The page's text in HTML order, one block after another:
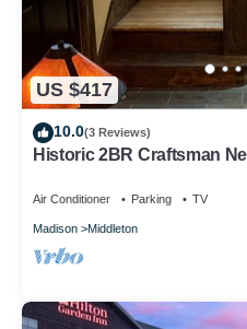
US $417
10.0(3 Reviews)
Historic 2BR Craftsman
Air Conditioner Parking TV
Madison Middleton